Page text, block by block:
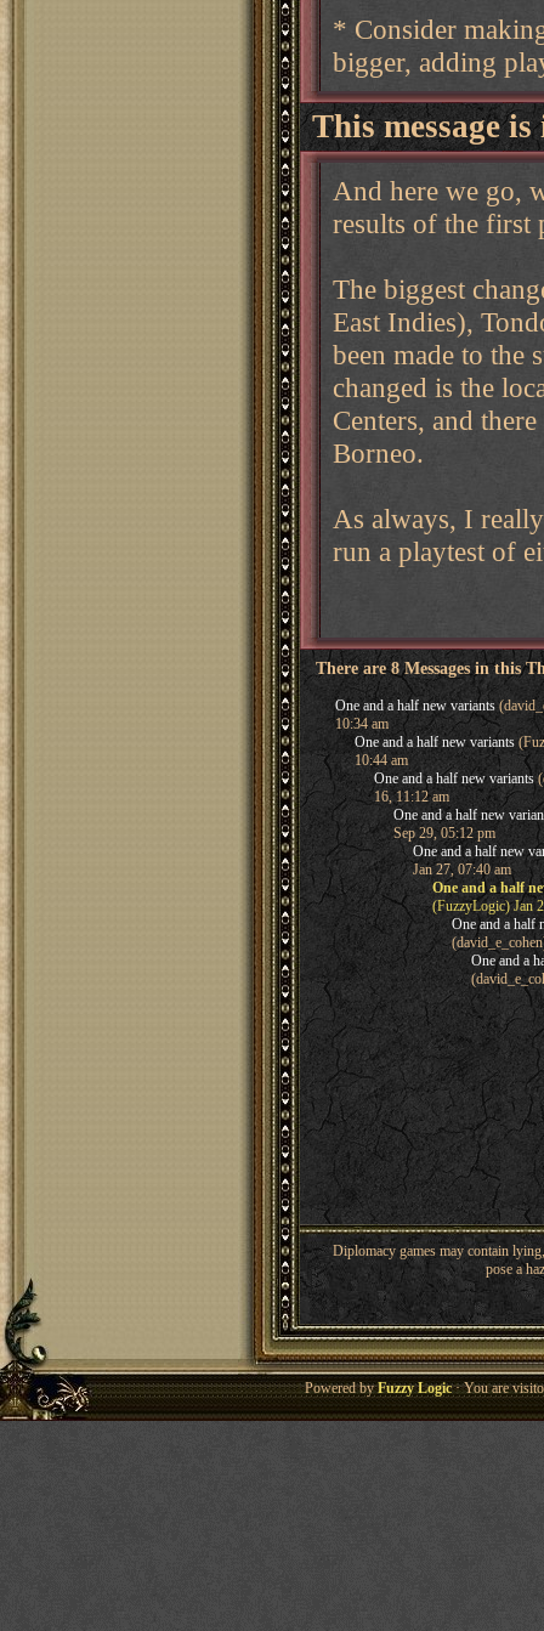
* Consider
bigger, adding
This message
And here we go,
results of the first
The biggest
East Indies),
been made to the
changed is the
Centers, and
Borneo.
As always, I
run a playtest of
There are 8 Messages in this
One and a half new variants
10:34 am
One and a half new variants
10:44 am
One and a half new variants
16, 11:12 am
One and a half new
Sep 29, 05:12 pm
One and a half new
Jan 27, 07:40 am
One and a half
(FuzzyLogic) Jan
One and a half
One and a
Diplomacy games may contain
pose a
Powered byFuzzy Logic· You are